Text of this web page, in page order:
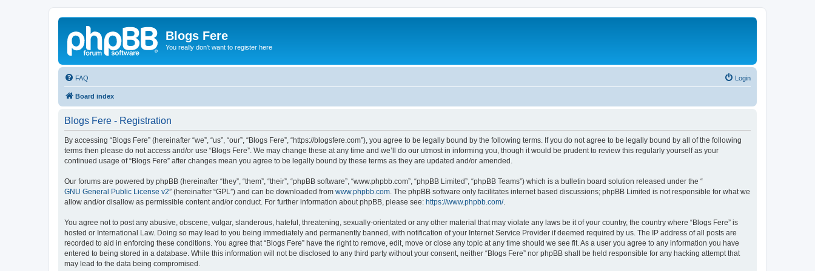
Blogs Fere
You really don't want to register here
FAQ Login
Board index
Blogs Fere - Registration
By accessing “Blogs Fere” (hereinafter “we”, “us”, “our”, “Blogs Fere”, “https://blogsfere.com”), you agree to be legally bound by the following terms. If you do not agree to be legally bound by all of the following
terms then please do not access and/or use “Blogs Fere”. We may change these at any time and we’ll do our utmost in informing you, though it would be prudent to review this regularly yourself as your
continued usage of “Blogs Fere” after changes mean you agree to be legally bound by these terms as they are updated and/or amended.
Our forums are powered by phpBB (hereinafter “they”, “them”, “their”, “phpBB software”, “www.phpbb.com”, “phpBB Limited”, “phpBB Teams”) which is a bulletin board solution released under the “
GNU General Public License v2” (hereinafter “GPL”) and can be downloaded from www.phpbb.com . The phpBB software only facilitates internet based discussions; phpBB Limited is not responsible for what we
allow and/or disallow as permissible content and/or conduct. For further information about phpBB, please see: https://www.phpbb.com/.
You agree not to post any abusive, obscene, vulgar, slanderous, hateful, threatening, sexually-orientated or any other material that may violate any laws be it of your country, the country where “Blogs Fere” is
hosted or International Law. Doing so may lead to you being immediately and permanently banned, with notification of your Internet Service Provider if deemed required by us. The IP address of all posts are
recorded to aid in enforcing these conditions. You agree that “Blogs Fere” have the right to remove, edit, move or close any topic at any time should we see fit. As a user you agree to any information you have
entered to being stored in a database. While this information will not be disclosed to any third party without your consent, neither “Blogs Fere” nor phpBB shall be held responsible for any hacking attempt that
may lead to the data being compromised.